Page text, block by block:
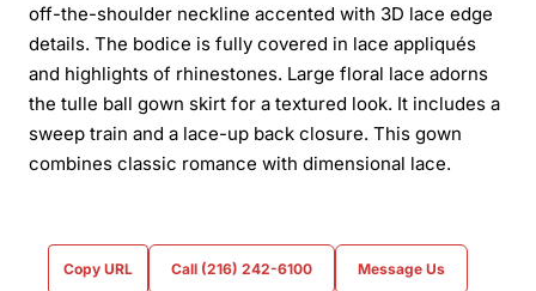
off-the-shoulder neckline accented with 3D lace edge
details. The bodice is fully covered in lace appliqués
and highlights of rhinestones. Large floral lace adorns
the tulle ball gown skirt for a textured look. It includes a
sweep train and a lace-up back closure. This gown
combines classic romance with dimensional lace.
Copy URL Call (216) 242-6100 Message Us